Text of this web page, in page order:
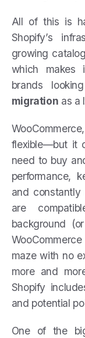
All of this is
Shopify’s
growing
which makes
brands
migration as a
flexible—but it
need to buy
performance,
and
are
background
maze with no
more and
Shopify
and potential
One of the